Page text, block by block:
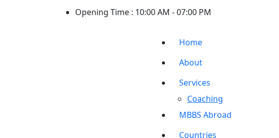
Opening Time : 10:00 AM - 07:00 PM
Home
About
Services
Coaching
MBBS Abroad
Countries